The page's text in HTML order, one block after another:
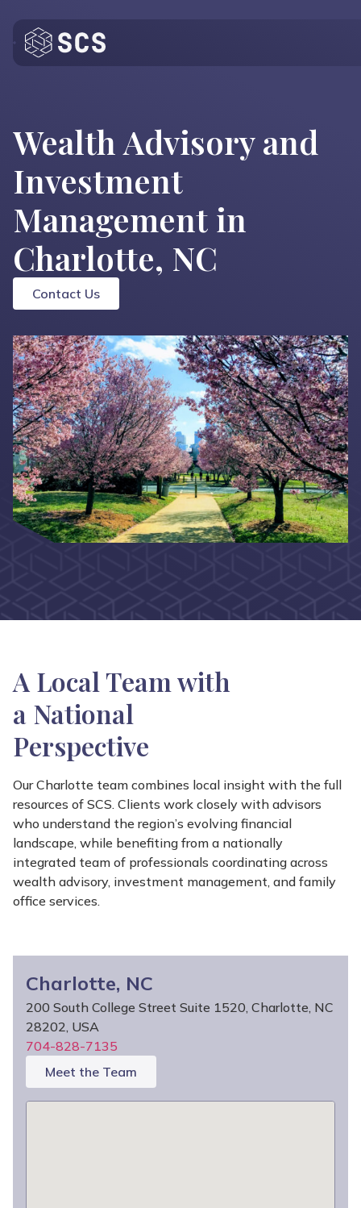
Who We Serve
Insights
Contact
Wealth Advisory and
Investment
Management in
Charlotte, NC
Contact Us
A Local Team with
a National
Perspective
Our Charlotte team combines local insight with the full
resources of SCS. Clients work closely with advisors
who understand the region’s evolving financial
landscape, while benefiting from a nationally
integrated team of professionals coordinating across
wealth advisory, investment management, and family
office services.
Charlotte, NC
200 South College Street Suite 1520, Charlotte, NC
28202, USA
704-828-7135
Meet the Team